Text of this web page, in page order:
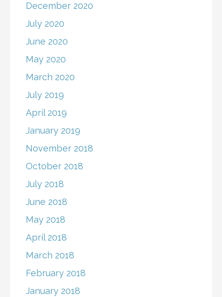
December 2020
July 2020
June 2020
May 2020
March 2020
July 2019
April 2019
January 2019
November 2018
October 2018
July 2018
June 2018
May 2018
April 2018
March 2018
February 2018
January 2018